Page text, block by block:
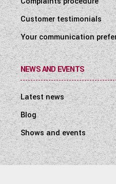
Customer testimonials
Your communication
NEWS AND EVENTS
Latest news
Blog
Shows and events